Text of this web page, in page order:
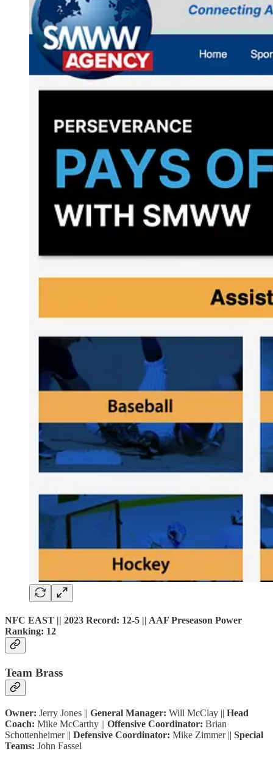
NFC EAST || 2023 Record: 12-5 || AAF Preseason Power
Ranking: 12
Team Brass
Owner: Jerry Jones || General Manager: Will McClay || Head
Coach: Mike McCarthy || Offensive Coordinator: Brian
Schottenheimer || Defensive Coordinator: Mike Zimmer || Special
Teams: John Fassel